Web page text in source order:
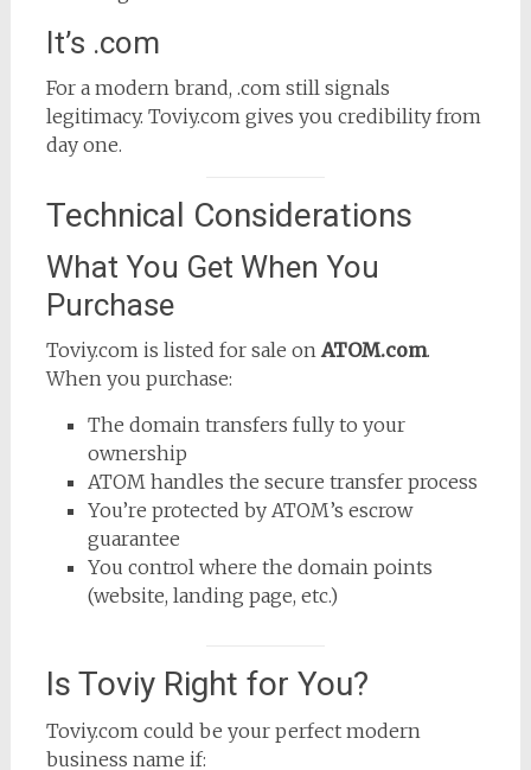
It’s .com
For a modern brand, .com still signals
legitimacy. Toviy.com gives you credibility from
day one.
Technical Considerations
What You Get When You
Purchase
Toviy.com is listed for sale on ATOM.com.
When you purchase:
The domain transfers fully to your
ownership
ATOM handles the secure transfer process
You’re protected by ATOM’s escrow
guarantee
You control where the domain points
(website, landing page, etc.)
Is Toviy Right for You?
Toviy.com could be your perfect modern
business name if: